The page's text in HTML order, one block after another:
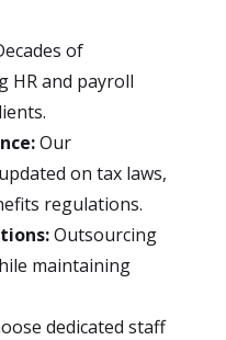
of
HR and payroll
Our
on tax laws,
regulations.
Outsourcing
maintaining
dedicated staff